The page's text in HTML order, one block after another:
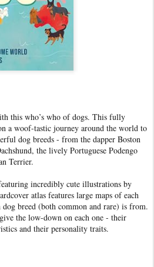
this who’s who of dogs. This fully
a woof-tastic journey around the world to
dog breeds - from the dapper Boston
the lively Portuguese Podengo
Terrier.
incredibly cute illustrations by
atlas features large maps of each
breed (both common and rare) is from.
the low-down on each one - their
and their personality traits.